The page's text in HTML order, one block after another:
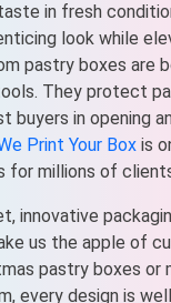
in fresh
look while
pastry boxes are
They protect
buyers in opening
Print Your Box is
for millions of
innovative
us the apple of
pastry boxes or
every design is